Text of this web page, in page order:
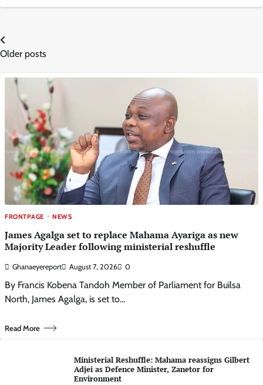
Posts
navigation
Older posts
FRONTPAGE NEWS
James Agalga set to replace Mahama Ayariga as new
Majority Leader following ministerial reshuffle
Ghanaeyereport August 7, 2026 0
By Francis Kobena Tandoh Member of Parliament for Builsa
North, James Agalga, is set to…
Read More
Ministerial Reshuffle: Mahama reassigns Gilbert
Adjei as Defence Minister, Zanetor for
Environment